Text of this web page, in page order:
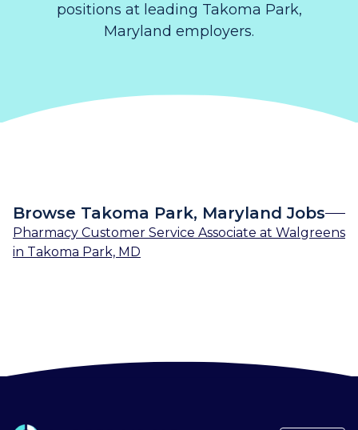
positions at leading Takoma Park,
Maryland employers.
Browse Takoma Park, Maryland Jobs
Pharmacy Customer Service Associate at Walgreens
in Takoma Park, MD